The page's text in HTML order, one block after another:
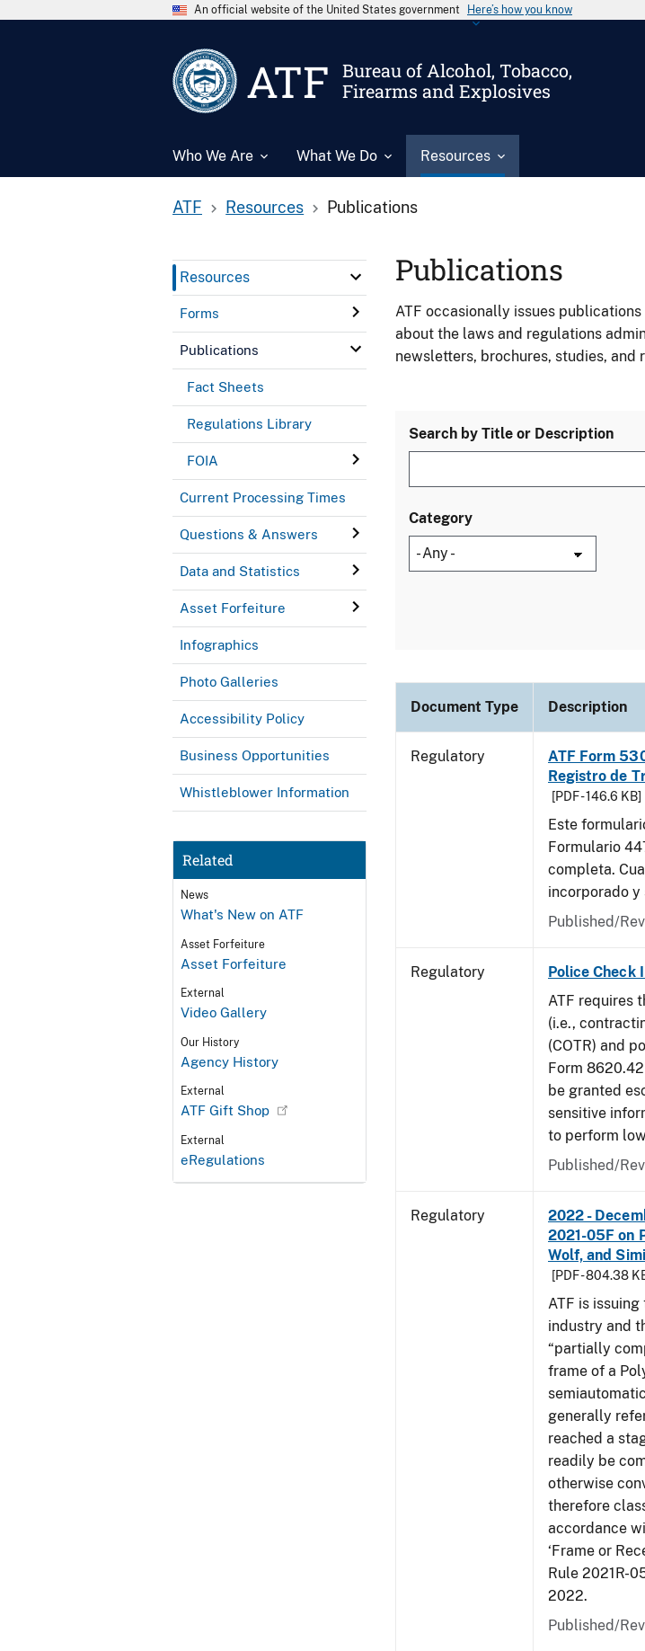
An official website of the United States government Here’s how you know
ATF
Bureau of Alcohol, Tobacco,
Firearms and Explosives
Who We Are What We Do Resources
ATF Resources Publications
Resources
Forms
Publications
Fact Sheets
Regulations Library
FOIA
Current Processing Times
Questions & Answers
Data and Statistics
Asset Forfeiture
Infographics
Photo Galleries
Accessibility Policy
Business Opportunities
Whistleblower Information
Related
News
What's New on ATF
Asset Forfeiture
Asset Forfeiture
External
Video Gallery
Our History
Agency History
External
ATF Gift Shop
External
eRegulations
Publications
ATF occasionally issues
about the laws and regulations
newsletters, brochures, studies, and
Search by Title or Description
Category
Document Type Description
Regulatory
ATF Form
Registro de
[PDF - 146.6 KB]
Este
Formulario
completa.
incorporado y
Published/
Regulatory Police Check
ATF requires
(i.e.,
(COTR) and
Form
be granted
sensitive
to perform
Published/
Regulatory
2022 -
2021-05F on
Wolf, and
[PDF - 804.38
ATF is
industry and
“partially
frame of a
generally
reached a
readily be
otherwise
therefore
accordance
‘Frame or
Rule 2021R-
2022.
Published/